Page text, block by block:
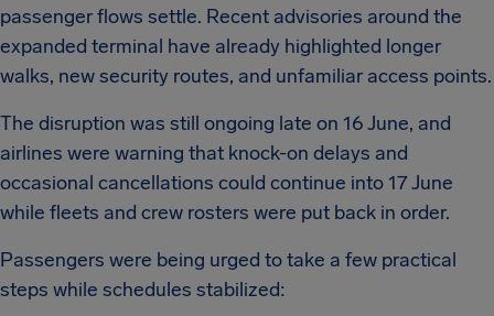
passenger flows settle. Recent advisories around the
expanded terminal have already highlighted longer
walks, new security routes, and unfamiliar access points.
The disruption was still ongoing late on 16 June, and
airlines were warning that knock-on delays and
occasional cancellations could continue into 17 June
while fleets and crew rosters were put back in order.
Passengers were being urged to take a few practical
steps while schedules stabilized: